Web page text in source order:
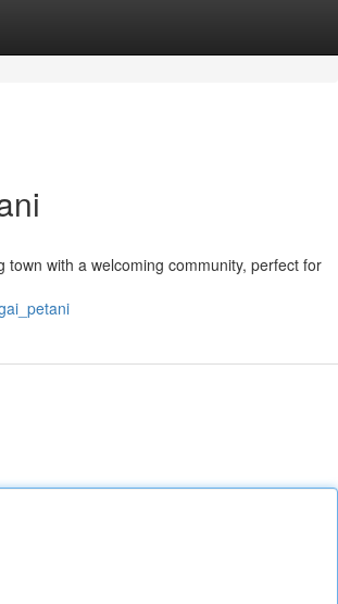
with a welcoming community, perfect for